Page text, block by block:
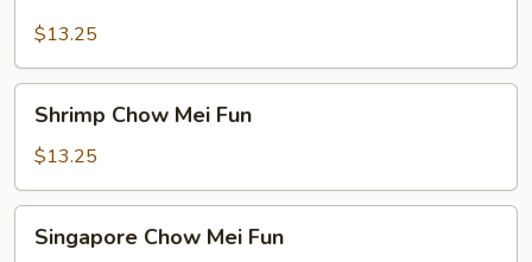
Mei
Fun
$13.25
Chow
Mei
Fun
Shrimp Chow Mei Fun
$13.25
Chow
Singapore Chow Mei Fun